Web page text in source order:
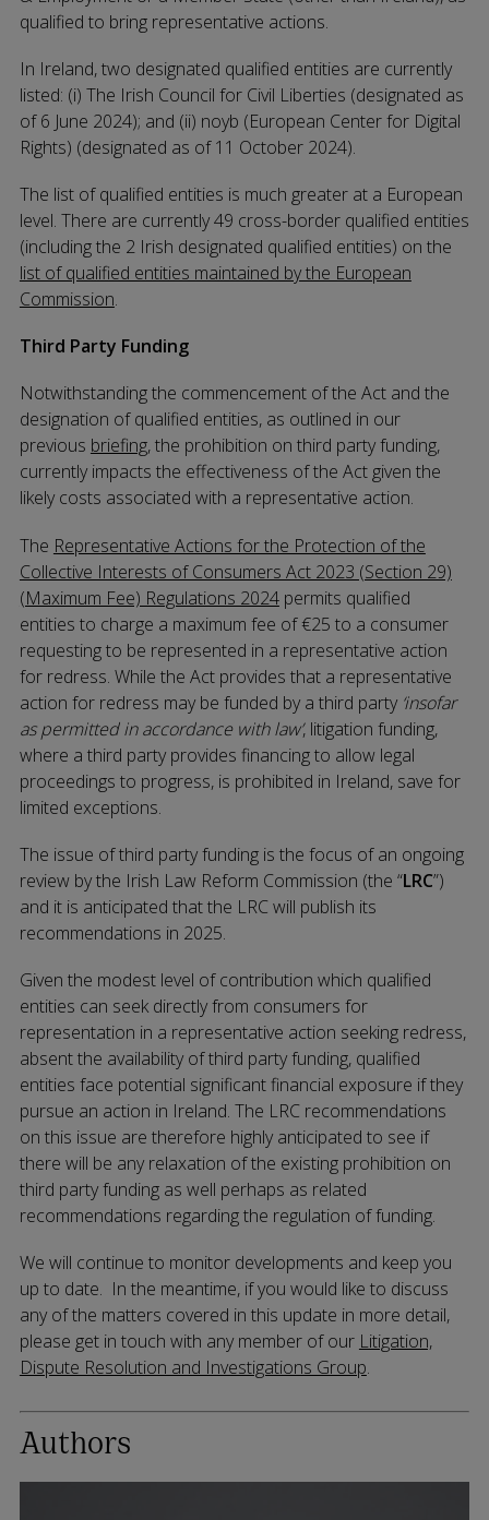
qualified to bring representative actions.
In Ireland, two designated qualified entities are currently
listed: (i) The Irish Council for Civil Liberties (designated as
of 6 June 2024); and (ii) noyb (European Center for Digital
Rights) (designated as of 11 October 2024).
The list of qualified entities is much greater at a European
level. There are currently 49 cross-border qualified entities
(including the 2 Irish designated qualified entities) on the
list of qualified entities maintained by the European
Commission.
Third Party Funding
Notwithstanding the commencement of the Act and the
designation of qualified entities, as outlined in our
previous briefing, the prohibition on third party funding,
currently impacts the effectiveness of the Act given the
likely costs associated with a representative action.
The Representative Actions for the Protection of the
Collective Interests of Consumers Act 2023 (Section 29)
(Maximum Fee) Regulations 2024permits qualified
entities to charge a maximum fee of €25 to a consumer
requesting to be represented in a representative action
for redress. While the Act provides that a representative
action for redress may be funded by a third party ‘insofar
as permitted in accordance with law’, litigation funding,
where a third party provides financing to allow legal
proceedings to progress, is prohibited in Ireland, save for
limited exceptions.
The issue of third party funding is the focus of an ongoing
review by the Irish Law Reform Commission (the “LRC”)
and it is anticipated that the LRC will publish its
recommendations in 2025.
Given the modest level of contribution which qualified
entities can seek directly from consumers for
representation in a representative action seeking redress,
absent the availability of third party funding, qualified
entities face potential significant financial exposure if they
pursue an action in Ireland. The LRC recommendations
on this issue are therefore highly anticipated to see if
there will be any relaxation of the existing prohibition on
third party funding as well perhaps as related
recommendations regarding the regulation of funding.
We will continue to monitor developments and keep you
up to date. In the meantime, if you would like to discuss
any of the matters covered in this update in more detail,
please get in touch with any member of our Litigation,
Dispute Resolution and Investigations Group.
Authors